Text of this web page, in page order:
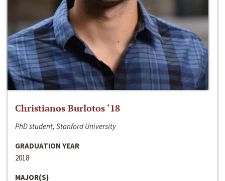
Christianos Burlotos ‘18
PhD student, Stanford University
GRADUATION YEAR
2018
MAJOR(S)